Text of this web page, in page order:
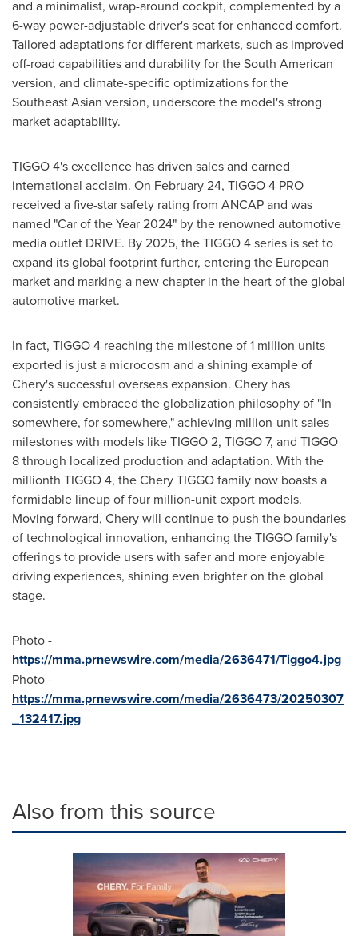
and a minimalist, wrap-around cockpit, complemented by a
6-way power-adjustable driver's seat for enhanced comfort.
Tailored adaptations for different markets, such as improved
off-road capabilities and durability for the South American
version, and climate-specific optimizations for the
Southeast Asian version, underscore the model's strong
market adaptability.
TIGGO 4's excellence has driven sales and earned
international acclaim. On February 24, TIGGO 4 PRO
received a five-star safety rating from ANCAP and was
named "Car of the Year 2024" by the renowned automotive
media outlet DRIVE. By 2025, the TIGGO 4 series is set to
expand its global footprint further, entering the European
market and marking a new chapter in the heart of the global
automotive market.
In fact, TIGGO 4 reaching the milestone of 1 million units
exported is just a microcosm and a shining example of
Chery's successful overseas expansion. Chery has
consistently embraced the globalization philosophy of "In
somewhere, for somewhere," achieving million-unit sales
milestones with models like TIGGO 2, TIGGO 7, and TIGGO
8 through localized production and adaptation. With the
millionth TIGGO 4, the Chery TIGGO family now boasts a
formidable lineup of four million-unit export models.
Moving forward, Chery will continue to push the boundaries
of technological innovation, enhancing the TIGGO family's
offerings to provide users with safer and more enjoyable
driving experiences, shining even brighter on the global
stage.
Photo -
https://mma.prnewswire.com/media/2636471/Tiggo4.jpg
Photo -
https://mma.prnewswire.com/media/2636473/20250307
_132417.jpg
Also from this source